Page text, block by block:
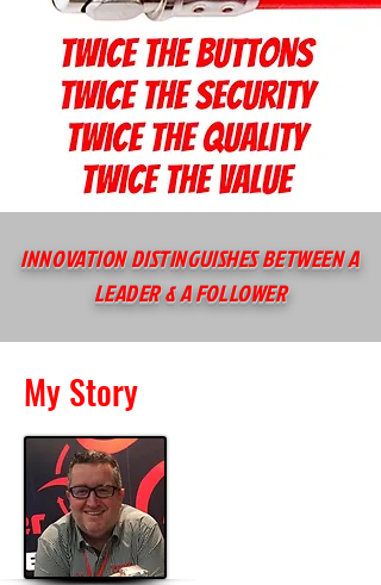
INNOVATION DISTINGUISHES BETWEEN A
LEADER & A FOLLOWER
My Story